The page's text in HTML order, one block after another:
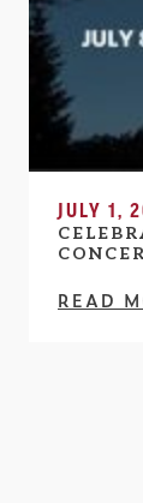
JULY 1,
READ